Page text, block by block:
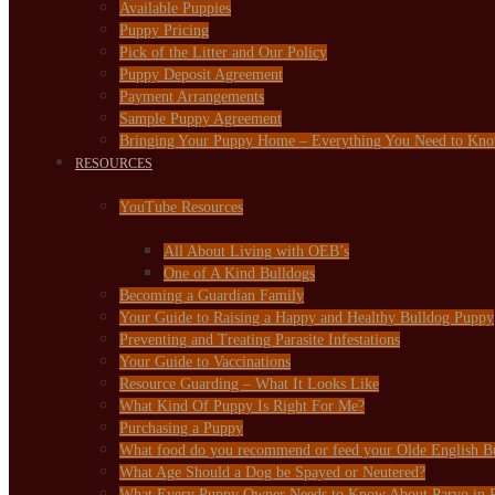
Available Puppies
Puppy Pricing
Pick of the Litter and Our Policy
Puppy Deposit Agreement
Payment Arrangements
Sample Puppy Agreement
Bringing Your Puppy Home – Everything You Need to
RESOURCES
YouTube Resources
All About Living with OEB’s
One of A Kind Bulldogs
Becoming a Guardian Family
Your Guide to Raising a Happy and Healthy Bulldog Puppy
Preventing and Treating Parasite Infestations
Your Guide to Vaccinations
Resource Guarding – What It Looks Like
What Kind Of Puppy Is Right For Me?
Purchasing a Puppy
What food do you recommend or feed your Olde English
What Age Should a Dog be Spayed or Neutered?